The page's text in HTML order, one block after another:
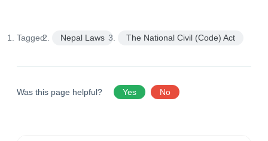
Tagged: Nepal Laws The National Civil (Code) Act
Was this page helpful? Yes No